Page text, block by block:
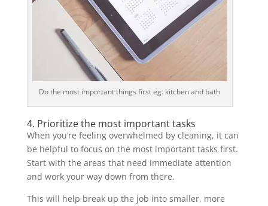
Do the most important things first eg. kitchen and bath
4. Prioritize the most important tasks
When you’re feeling overwhelmed by cleaning, it can
be helpful to focus on the most important tasks first.
Start with the areas that need immediate attention
and work your way down from there.
This will help break up the job into smaller, more